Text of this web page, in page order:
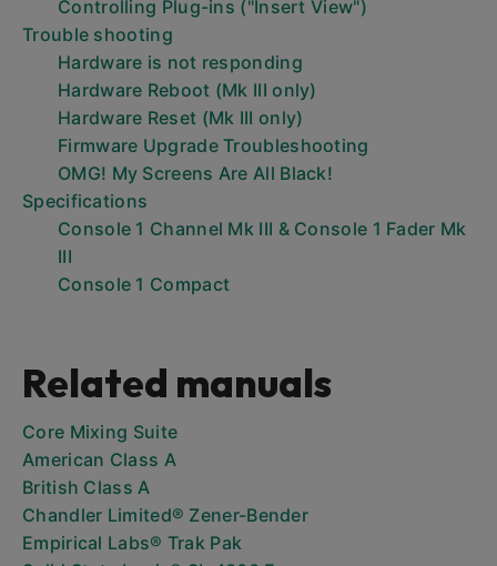
Controlling Plug-ins ("Insert View")
Trouble shooting
Hardware is not responding
Hardware Reboot (Mk III only)
Hardware Reset (Mk III only)
Firmware Upgrade Troubleshooting
OMG! My Screens Are All Black!
Specifications
Console 1 Channel Mk III & Console 1 Fader Mk
III
Console 1 Compact
Related manuals
Core Mixing Suite
American Class A
British Class A
Chandler Limited® Zener-Bender
Empirical Labs® Trak Pak